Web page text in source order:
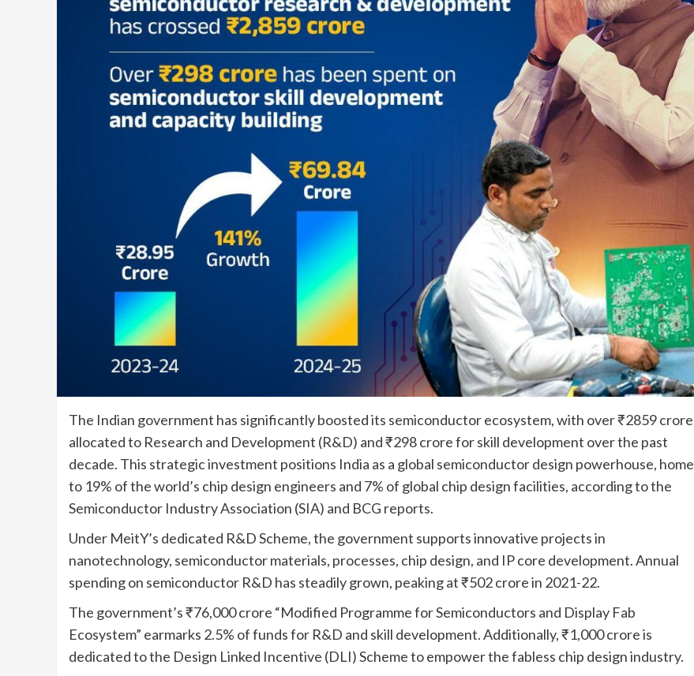
The Indian government has significantly boosted its semiconductor ecosystem, with over ₹2859 crore
allocated to Research and Development (R&D) and ₹298 crore for skill development over the past
decade. This strategic investment positions India as a global semiconductor design powerhouse, home
to 19% of the world’s chip design engineers and 7% of global chip design facilities, according to the
Semiconductor Industry Association (SIA) and BCG reports.
Under MeitY’s dedicated R&D Scheme, the government supports innovative projects in
nanotechnology, semiconductor materials, processes, chip design, and IP core development. Annual
spending on semiconductor R&D has steadily grown, peaking at ₹502 crore in 2021-22.
The government’s ₹76,000 crore “Modified Programme for Semiconductors and Display Fab
Ecosystem” earmarks 2.5% of funds for R&D and skill development. Additionally, ₹1,000 crore is
dedicated to the Design Linked Incentive (DLI) Scheme to empower the fabless chip design industry.